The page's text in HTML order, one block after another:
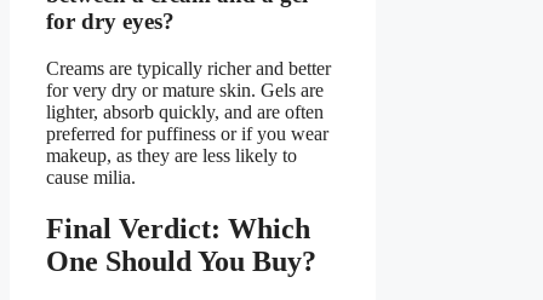
for dry eyes?
Creams are typically richer and better
for very dry or mature skin. Gels are
lighter, absorb quickly, and are often
preferred for puffiness or if you wear
makeup, as they are less likely to
cause milia.
Final Verdict: Which
One Should You Buy?